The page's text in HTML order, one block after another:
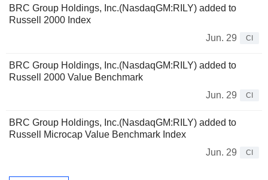
BRC Group Holdings, Inc.(NasdaqGM:RILY) added to
Russell 2000 Index
Jun. 29
CI
BRC Group Holdings, Inc.(NasdaqGM:RILY) added to
Russell 2000 Value Benchmark
Jun. 29
CI
BRC Group Holdings, Inc.(NasdaqGM:RILY) added to
Russell Microcap Value Benchmark Index
Jun. 29
CI